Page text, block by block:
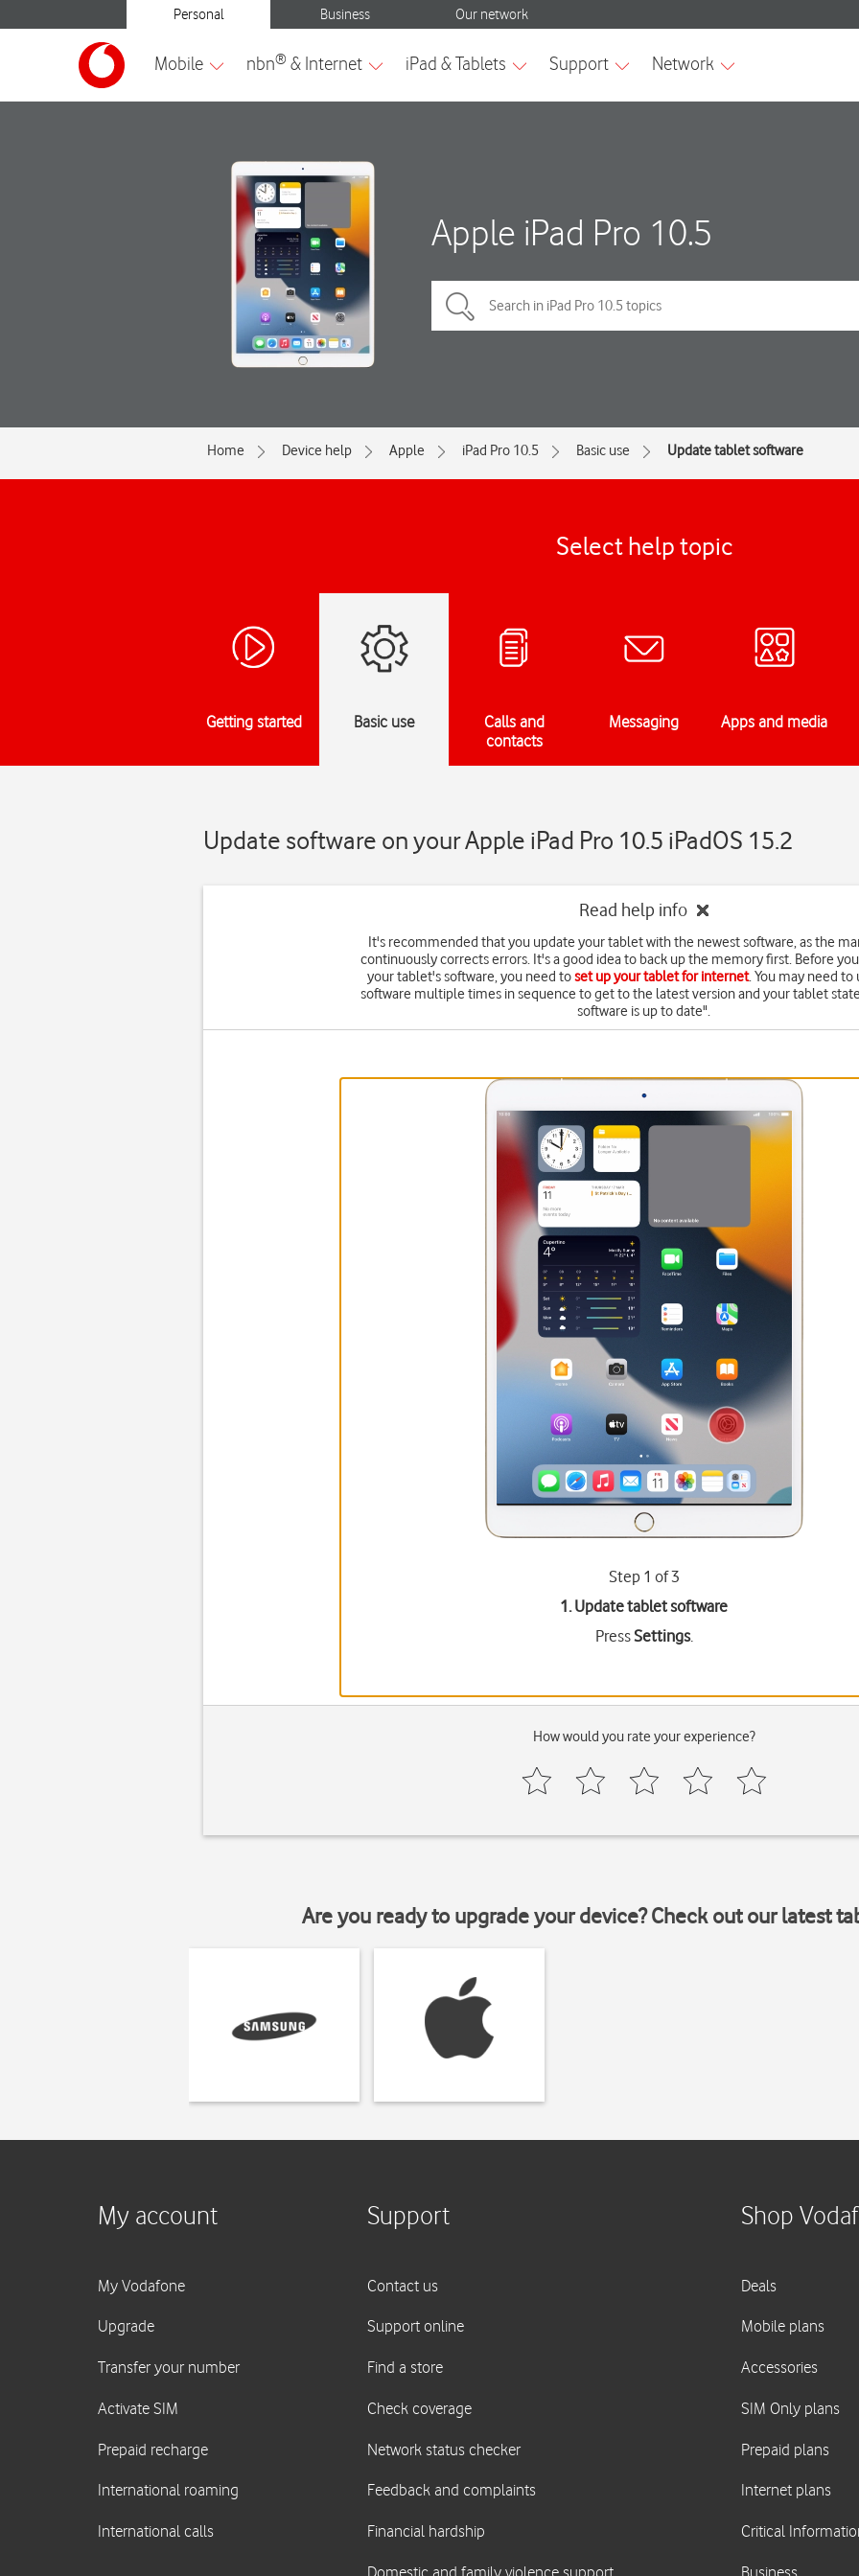
Apple iPad Pro 10.5
Home Device help Apple iPad Pro 10.5 Basic use Update tablet software
Select help topic
Getting started Basic use
Calls and
contacts
Messaging Apps and media
Update software on your Apple iPad Pro 10.5 iPadOS 15.2
Read help info
It's recommended that you update your tablet with the newest software, as the
continuously corrects errors. It's a good idea to back up the memory first. Before
your tablet's software, you need toset up your tablet for internet. You may need
software multiple times in sequence to get to the latest version and your tablet
software is up to date".
Step 1 of 3
1. Update tablet software
PressSettings.
How would you rate your experience?
Are you ready to upgrade your device? Check out our latest